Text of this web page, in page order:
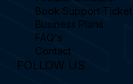
Book Support Ticket
Business Plans
FAQ's
Contact
FOLLOW US